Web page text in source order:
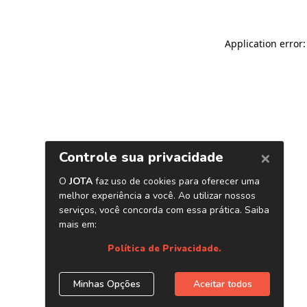
Application